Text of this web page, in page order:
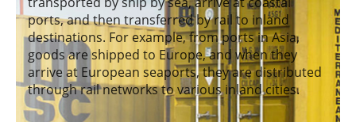
ports, and then transferred by rail to inland
destinations. For example, from ports in Asia,
goods are shipped to Europe, and when they
arrive at European seaports, they are distributed
through rail networks to various inland cities.